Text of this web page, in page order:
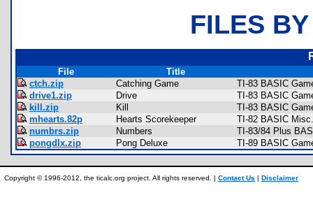
FILES
File
Title
ctch.zip
Catching Game
TI-83 BASIC
drive1.zip
Drive
TI-83 BASIC
kill.zip
Kill
TI-83 BASIC
mhearts.82p
Hearts Scorekeeper
TI-82 BASIC
numbrs.zip
Numbers
TI-83/84 Plus
pongdlx.zip
Pong Deluxe TI-89 BASIC
Copyright © 1996-2012, the ticalc.org project. All rights reserved. | Contact Us | Disclaimer